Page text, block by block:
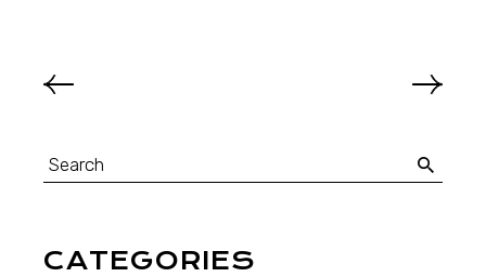
CATEGORIES